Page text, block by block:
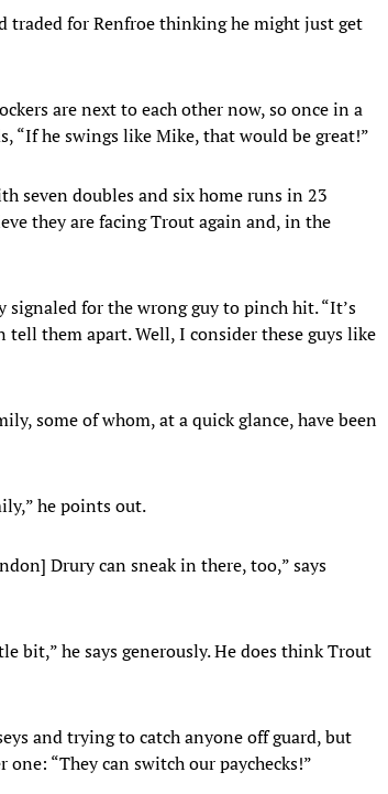
traded for Renfroe thinking he might just get
are next to each other now, so once in a
“If he swings like Mike, that would be great!”
seven doubles and six home runs in 23
they are facing Trout again and, in the
for the wrong guy to pinch hit. “It’s
tell them apart. Well, I consider these guys like
some of whom, at a quick glance, have been
he points out.
Drury can sneak in there, too,” says
bit,” he says generously. He does think Trout
and trying to catch anyone off guard, but
one: “They can switch our paychecks!”